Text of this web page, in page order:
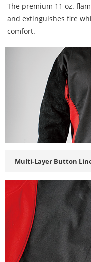
The premium 11 oz.
and extinguishes fire
comfort.
Multi-Layer Button